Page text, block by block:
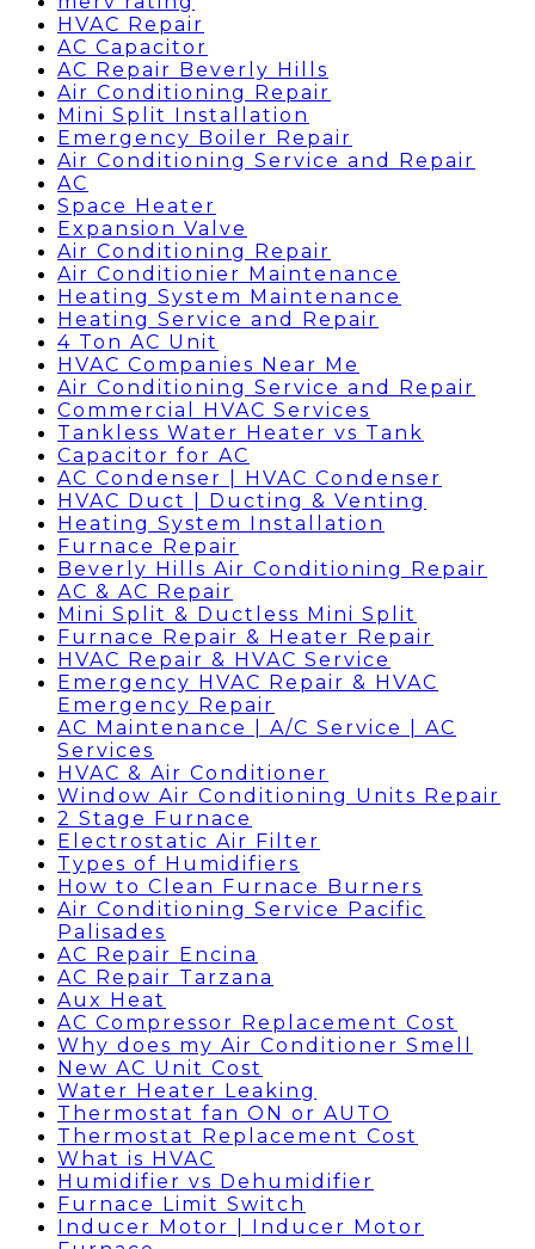
HVAC Repair
AC Capacitor
AC Repair Beverly Hills
Air Conditioning Repair
Mini Split Installation
Emergency Boiler Repair
Air Conditioning Service and Repair
AC
Space Heater
Expansion Valve
Air Conditioning Repair
Air Conditionier Maintenance
Heating System Maintenance
Heating Service and Repair
4 Ton AC Unit
HVAC Companies Near Me
Air Conditioning Service and Repair
Commercial HVAC Services
Tankless Water Heater vs Tank
Capacitor for AC
AC Condenser | HVAC Condenser
HVAC Duct | Ducting & Venting
Heating System Installation
Furnace Repair
Beverly Hills Air Conditioning Repair
AC & AC Repair
Mini Split & Ductless Mini Split
Furnace Repair & Heater Repair
HVAC Repair & HVAC Service
Emergency HVAC Repair & HVAC
Emergency Repair
AC Maintenance | A/C Service | AC
Services
HVAC & Air Conditioner
Window Air Conditioning Units Repair
2 Stage Furnace
Electrostatic Air Filter
Types of Humidifiers
How to Clean Furnace Burners
Air Conditioning Service Pacific
Palisades
AC Repair Encina
AC Repair Tarzana
Aux Heat
AC Compressor Replacement Cost
Why does my Air Conditioner Smell
New AC Unit Cost
Water Heater Leaking
Thermostat fan ON or AUTO
Thermostat Replacement Cost
What is HVAC
Humidifier vs Dehumidifier
Furnace Limit Switch
Inducer Motor | Inducer Motor